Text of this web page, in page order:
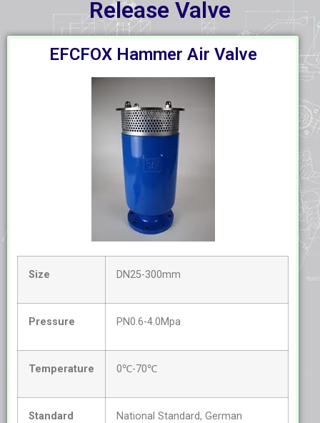
Release Valve
EFCFOX Hammer Air Valve
Size DN25-300mm
Pressure PN0.6-4.0Mpa
Temperature 0℃-70℃
Standard
National Standard, German